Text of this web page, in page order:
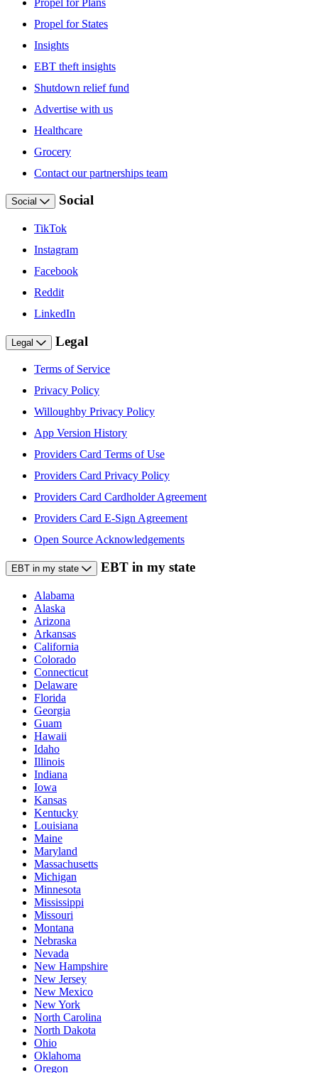
Propel for States
Insights
EBT theft insights
Shutdown relief fund
Advertise with us
Healthcare
Grocery
Contact our partnerships team
Social Social
TikTok
Instagram
Facebook
Reddit
LinkedIn
Legal Legal
Terms of Service
Privacy Policy
Willoughby Privacy Policy
App Version History
Providers Card Terms of Use
Providers Card Privacy Policy
Providers Card Cardholder Agreement
Providers Card E-Sign Agreement
Open Source Acknowledgements
EBT in my state EBT in my state
Alabama
Alaska
Arizona
Arkansas
California
Colorado
Connecticut
Delaware
Florida
Georgia
Guam
Hawaii
Idaho
Illinois
Indiana
Iowa
Kansas
Kentucky
Louisiana
Maine
Maryland
Massachusetts
Michigan
Minnesota
Mississippi
Missouri
Montana
Nebraska
Nevada
New Hampshire
New Jersey
New Mexico
New York
North Carolina
North Dakota
Ohio
Oklahoma
Oregon